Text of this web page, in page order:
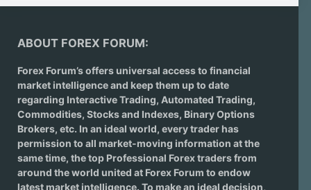
ABOUT FOREX FORUM:
Forex Forum’s offers universal access to financial
market intelligence and keep them up to date
regarding Interactive Trading, Automated Trading,
Commodities, Stocks and Indexes, Binary Options
Brokers, etc. In an ideal world, every trader has
permission to all market-moving information at the
same time, the top Professional Forex traders from
around the world united at Forex Forum to endow
latest market intelligence. To make an ideal decision,